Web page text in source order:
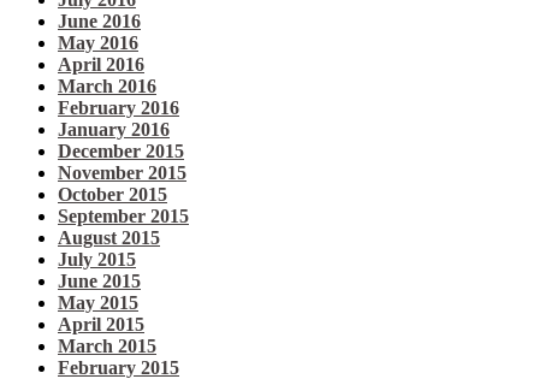
June 2016
May 2016
April 2016
March 2016
February 2016
January 2016
December 2015
November 2015
October 2015
September 2015
August 2015
July 2015
June 2015
May 2015
April 2015
March 2015
February 2015